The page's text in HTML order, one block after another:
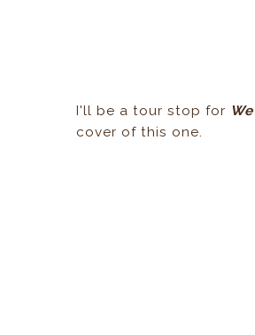
I'll be a tour stop for
cover of this one.